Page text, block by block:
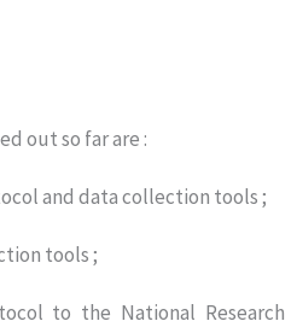
out so far are :
and data collection tools ;
tools ;
to the National Research